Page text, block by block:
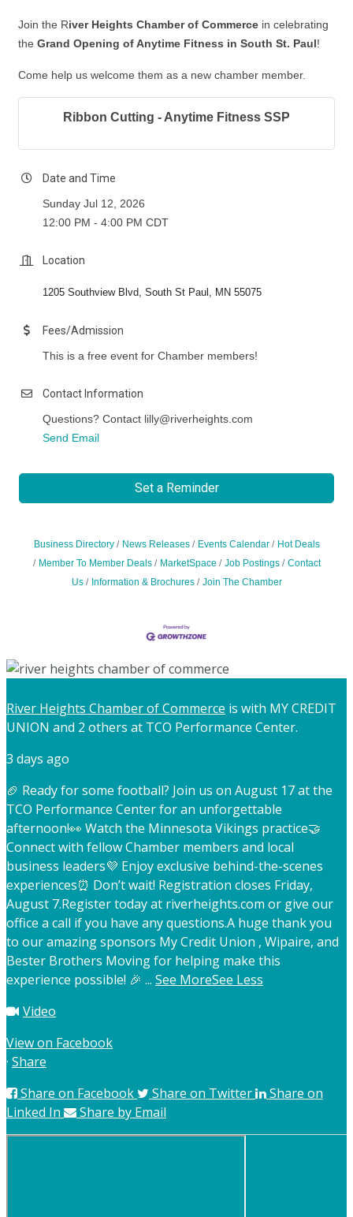
Join the River Heights Chamber of Commerce in celebrating
the Grand Opening of Anytime Fitness in South St. Paul!
Come help us welcome them as a new chamber member.
Ribbon Cutting - Anytime Fitness SSP
Date and Time
Sunday Jul 12, 2026
12:00 PM - 4:00 PM CDT
Location
1205 Southview Blvd, South St Paul, MN 55075
Fees/Admission
This is a free event for Chamber members!
Contact Information
Questions? Contact lilly@riverheights.com
Send Email
Set a Reminder
Business Directory News Releases Events Calendar
Hot Deals
Member To Member Deals
MarketSpace Job Postings
Contact
Us
Information & Brochures Join The Chamber
River Heights Chamber of Commerce is with MY CREDIT
UNION and 2 others at TCO Performance Center.
3 days ago
🏈 Ready for some football? Join us on August 17 at the
TCO Performance Center for an unforgettable
afternoon!👀 Watch the Minnesota Vikings practice🤝
Connect with fellow Chamber members and local
business leaders💜 Enjoy exclusive behind-the-scenes
experiences⏰ Don’t wait! Registration closes Friday,
August 7.Register today at riverheights.com or give our
office a call if you have any questions.A huge thank you
to our amazing sponsors My Credit Union , Wipaire, and
Bester Brothers Moving for helping make this
experience possible! 🎉 ... See MoreSee Less
Video
View on Facebook
· Share
Share on Facebook
Share on Twitter
Share on
Linked In
Share by Email